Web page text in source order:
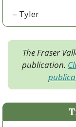
– Tyler
The Fraser
publication.